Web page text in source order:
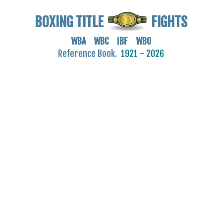
BOXING TITLE FIGHTS
WBA WBC IBF WBO
Reference Book. 1921 - 2026